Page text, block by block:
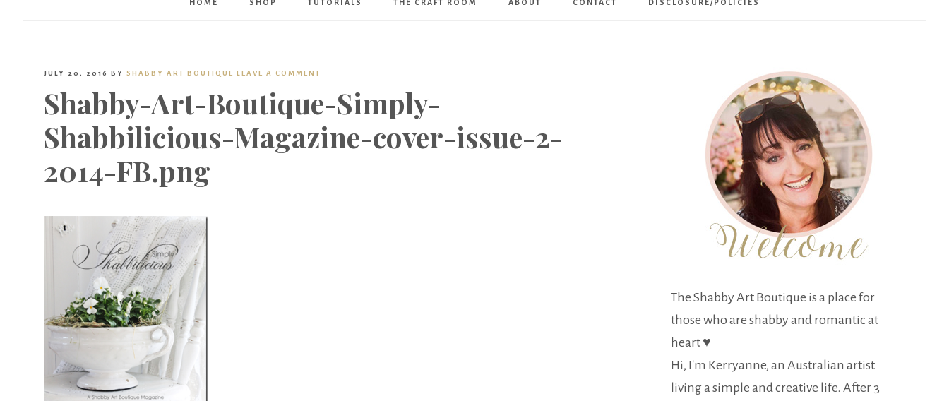
Boutique
HOME SHOP TUTORIALS THE CRAFT ROOM ABOUT CONTACT DISCLOSURE/POLICIES
JULY 20, 2016 BY SHABBY ART BOUTIQUE LEAVE A COMMENT
Shabby-Art-Boutique-Simply-
Shabbilicious-Magazine-cover-issue-2-
2014-FB.png
The Shabby Art Boutique is a place for
those who are shabby and romantic at
heart ♥
Hi, I'm Kerryanne, an Australian artist
living a simple and creative life. After 3